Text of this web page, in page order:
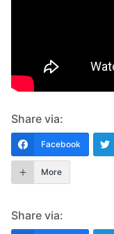
Share via:
Facebook
More
Share via: